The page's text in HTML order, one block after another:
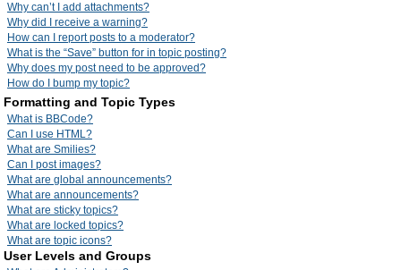
Why can’t I add attachments?
Why did I receive a warning?
How can I report posts to a moderator?
What is the “Save” button for in topic posting?
Why does my post need to be approved?
How do I bump my topic?
Formatting and Topic Types
What is BBCode?
Can I use HTML?
What are Smilies?
Can I post images?
What are global announcements?
What are announcements?
What are sticky topics?
What are locked topics?
What are topic icons?
User Levels and Groups